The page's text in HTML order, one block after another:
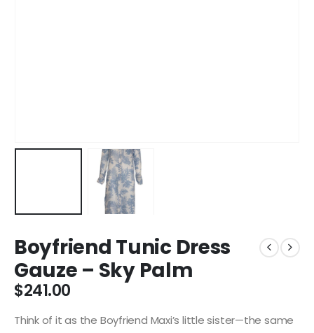
Boyfriend Tunic Dress
Gauze – Sky Palm
$241.00
Think of it as the Boyfriend Maxi’s little sister—the same